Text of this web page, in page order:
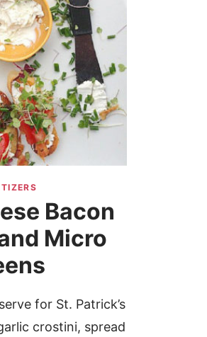
Bacon
Micro
for St. Patrick’s
crostini, spread